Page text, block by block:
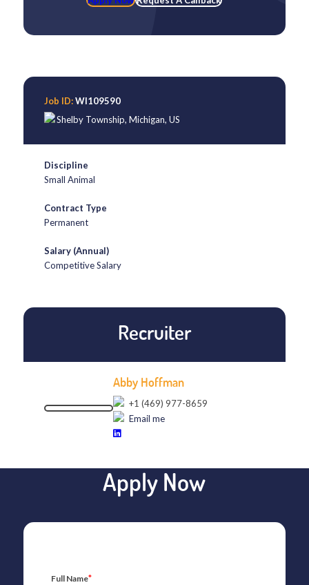
Job ID:WI109590
Shelby Township, Michigan, US
Discipline
Small Animal
Contract Type
Permanent
Salary (Annual)
Competitive Salary
Recruiter
Abby Hoffman
+1 (469) 977-8659
Email me
Apply Now
Full Name*